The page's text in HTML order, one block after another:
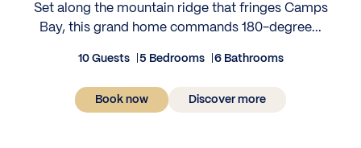
Set along the mountain ridge that fringes Camps
Bay, this grand home commands 180-degree...
10 Guests 5 Bedrooms 6 Bathrooms
Book now Discover more